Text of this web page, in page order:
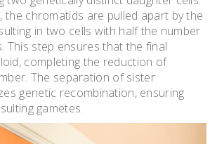
the chromatids are pulled apart by the
in two cells with half the number
This step ensures that the final
completing the reduction of
The separation of sister
genetic recombination, ensuring
gametes.